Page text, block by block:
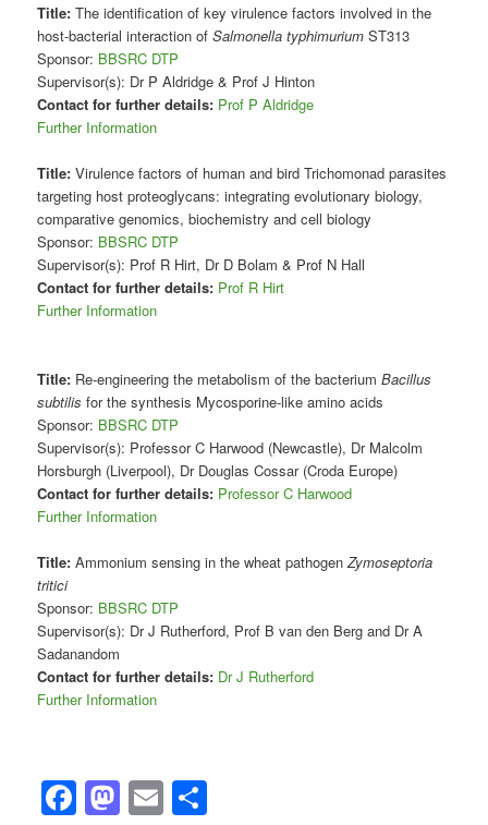
Title:The identification of key virulence factors involved in the
host-bacterial interaction ofSalmonella typhimurium ST313
Sponsor: BBSRC DTP
Supervisor(s): Dr P Aldridge & Prof J Hinton
Contact for further details: Prof P Aldridge
Further Information
Title:Virulence factors of human and bird Trichomonad parasites
targeting host proteoglycans: integrating evolutionary biology,
comparative genomics, biochemistry and cell biology
Sponsor: BBSRC DTP
Supervisor(s): Prof R Hirt, Dr D Bolam & Prof N Hall
Contact for further details: Prof R Hirt
Further Information
Title: Re-engineering the metabolism of the bacteriumBacillus
subtilis for the synthesis Mycosporine-like amino acids
Sponsor: BBSRC DTP
Supervisor(s): Professor C Harwood (Newcastle), Dr Malcolm
Horsburgh (Liverpool), Dr Douglas Cossar (Croda Europe)
Contact for further details: Professor C Harwood
Further Information
Title:Ammonium sensing in the wheat pathogenZymoseptoria
tritici
Sponsor: BBSRC DTP
Supervisor(s): Dr J Rutherford, Prof B van den Berg and Dr A
Sadanandom
Contact for further details: Dr J Rutherford
Further Information
Facebook
Mastodon
Email